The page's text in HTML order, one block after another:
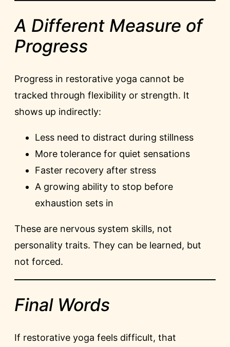
A Different Measure of
Progress
Progress in restorative yoga cannot be
tracked through flexibility or strength. It
shows up indirectly:
Less need to distract during stillness
More tolerance for quiet sensations
Faster recovery after stress
A growing ability to stop before
exhaustion sets in
These are nervous system skills, not
personality traits. They can be learned, but
not forced.
Final Words
If restorative yoga feels difficult, that